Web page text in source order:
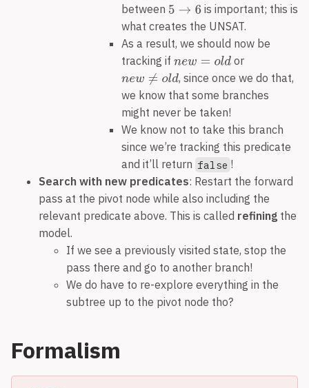
between
is important; this is
what creates the UNSAT.
As a result, we should now be
tracking if
or
, since once we do that,
we know that some branches
might never be taken!
We know not to take this branch
since we’re tracking this predicate
and it’ll return false !
Search with new predicates: Restart the forward
pass at the pivot node while also including the
relevant predicate above. This is called refining the
model.
If we see a previously visited state, stop the
pass there and go to another branch!
We do have to re-explore everything in the
subtree up to the pivot node tho?
Formalism